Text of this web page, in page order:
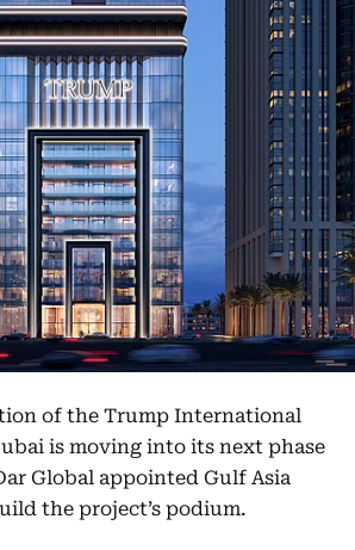
of the Trump International
is moving into its next phase
Global appointed Gulf Asia
the project’s podium.